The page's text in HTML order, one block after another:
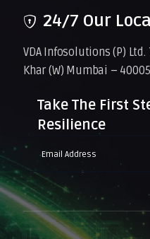
24/7 Our
VDA Infosolutions (P)
Khar (W) Mumbai –
Take The First
Resilience